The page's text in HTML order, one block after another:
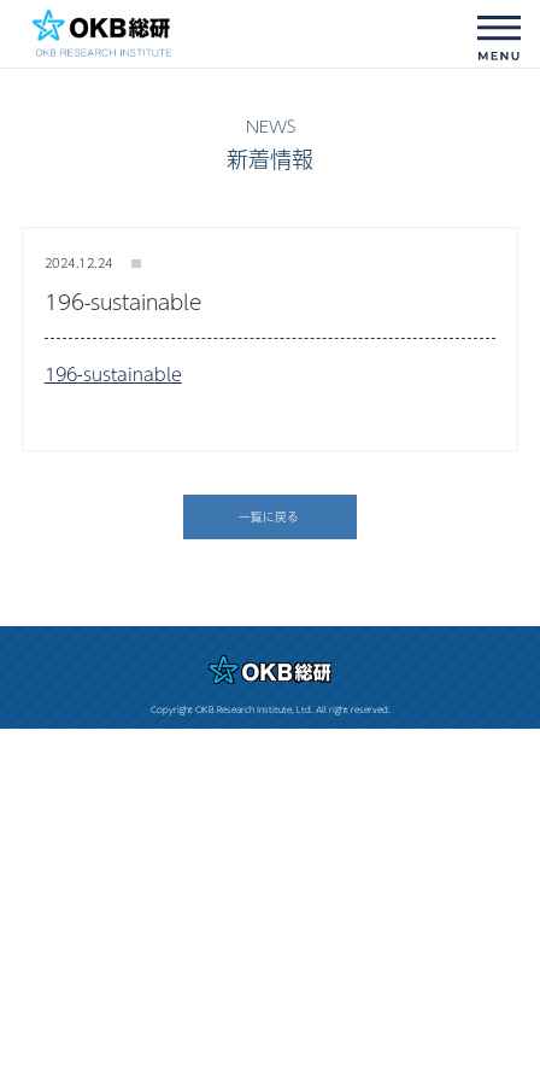
新着情報
2024.12.24
196-sustainable
196-sustainable
一覧に戻る
Copyright OKB Research Institute, Ltd. All right reserved.